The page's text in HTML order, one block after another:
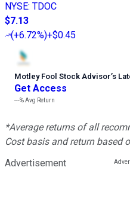
NYSE: TDOC
$7.13
(+6.72%)+$0.45
Motley Fool Stock Advisor’s
Get Access
---%Avg Return
*Average returns of all
Cost basis and return based
Advertisement